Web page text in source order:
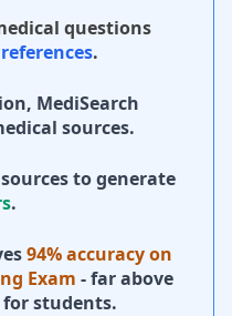
questions
.
MediSearch
sources.
to generate
.
94% accuracy on
Exam - far above
for students.